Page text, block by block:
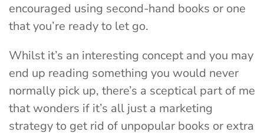
encouraged using second-hand books or one
that you’re ready to let go.
Whilst it’s an interesting concept and you may
end up reading something you would never
normally pick up, there’s a sceptical part of me
that wonders if it’s all just a marketing
strategy to get rid of unpopular books or extra